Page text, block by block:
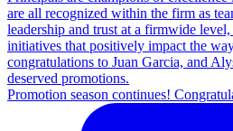
Promotion season continues!